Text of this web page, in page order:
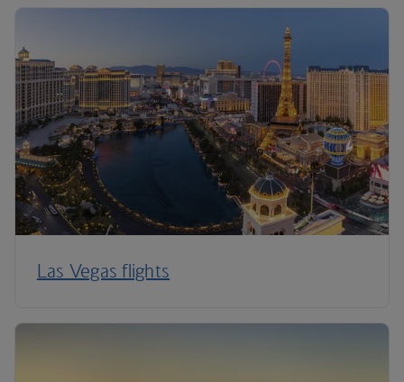
Las Vegas flights